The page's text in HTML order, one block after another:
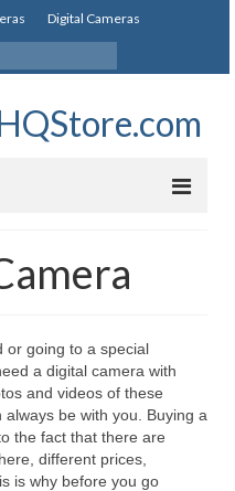
Digital Cameras
100
or going to a special
a digital camera with
and videos of these
be with you. Buying a
the fact that there are
different prices,
is why before you go